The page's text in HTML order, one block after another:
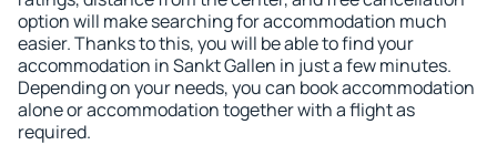
option will make searching for accommodation much
easier. Thanks to this, you will be able to find your
accommodation in Sankt Gallen in just a few minutes.
Depending on your needs, you can book accommodation
alone or accommodation together with a flight as
required.